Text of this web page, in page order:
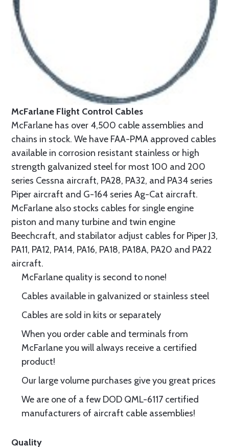
McFarlane Flight Control Cables
McFarlane has over 4,500 cable assemblies and
chains in stock. We have FAA-PMA approved cables
available in corrosion resistant stainless or high
strength galvanized steel for most 100 and 200
series Cessna aircraft, PA28, PA32, and PA34 series
Piper aircraft and G-164 series Ag-Cat aircraft.
McFarlane also stocks cables for single engine
piston and many turbine and twin engine
Beechcraft, and stabilator adjust cables for Piper J3,
PA11, PA12, PA14, PA16, PA18, PA18A, PA20 and PA22
aircraft.
McFarlane quality is second to none!
Cables available in galvanized or stainless steel
Cables are sold in kits or separately
When you order cable and terminals from
McFarlane you will always receive a certified
product!
Our large volume purchases give you great prices
We are one of a few DOD QML-6117 certified
manufacturers of aircraft cable assemblies!
Quality